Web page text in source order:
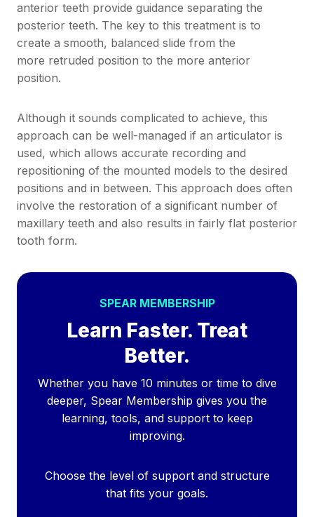
anterior teeth provide guidance separating the
posterior teeth. The key to this treatment is to
create a smooth, balanced slide from the
more retruded position to the more anterior
position.
Although it sounds complicated to achieve, this
approach can be well-managed if an articulator is
used, which allows accurate recording and
repositioning of the mounted models to the desired
positions and in between. This approach does often
involve the restoration of a significant number of
maxillary teeth and also results in fairly flat posterior
tooth form.
SPEAR MEMBERSHIP
Learn Faster. Treat
Better.
Whether you have 10 minutes or time to dive
deeper, Spear Membership gives you the
learning, tools, and support to keep
improving.
Choose the level of support and structure
that fits your goals.